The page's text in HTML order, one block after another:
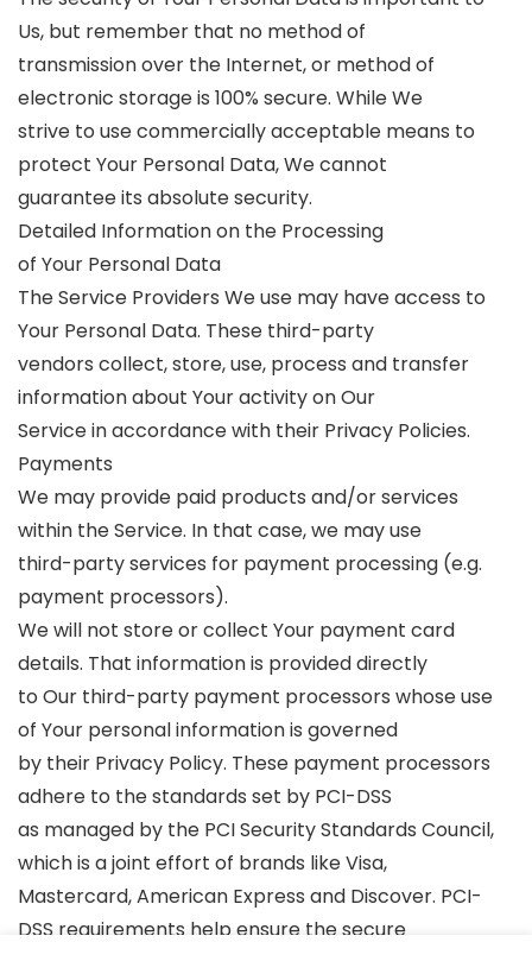
Us, but remember that no method of
transmission over the Internet, or method of
electronic storage is 100% secure. While We
strive to use commercially acceptable means to
protect Your Personal Data, We cannot
guarantee its absolute security.
Detailed Information on the Processing
of Your Personal Data
The Service Providers We use may have access to
Your Personal Data. These third-party
vendors collect, store, use, process and transfer
information about Your activity on Our
Service in accordance with their Privacy Policies.
Payments
We may provide paid products and/or services
within the Service. In that case, we may use
third-party services for payment processing (e.g.
payment processors).
We will not store or collect Your payment card
details. That information is provided directly
to Our third-party payment processors whose use
of Your personal information is governed
by their Privacy Policy. These payment processors
adhere to the standards set by PCI-DSS
as managed by the PCI Security Standards Council,
which is a joint effort of brands like Visa,
Mastercard, American Express and Discover. PCI-
DSS requirements help ensure the secure